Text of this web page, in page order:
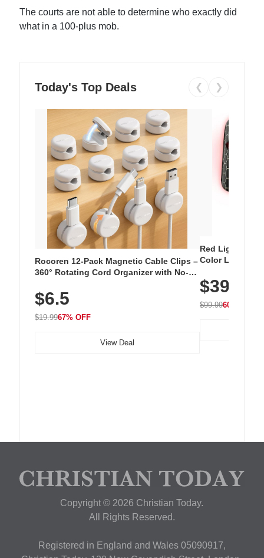
The courts are not able to determine who exactly did
what in a 100-plus mob.
Today's Top Deals ❮ ❯
Rocoren 12-Pack Magnetic Cable Clips –
360° Rotating Cord Organizer with No-
Nightstand, Wall, Car & Office, White
$6.5
$19.9967% OFF
View Deal
Red Light
Color LED
with 240 LEDs
$39.99
$99.9960% OFF
Copyright © 2026 Christian Today.
All Rights Reserved.
Registered in England and Wales 05090917,